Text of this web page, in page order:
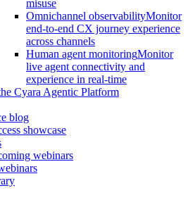
misuse
Omnichannel observabilityMonitor
end-to-end CX journey experience
across channels
Human agent monitoringMonitor
live agent connectivity and
experience in real-time
Cyara Agentic Platform
blog
showcase
webinars